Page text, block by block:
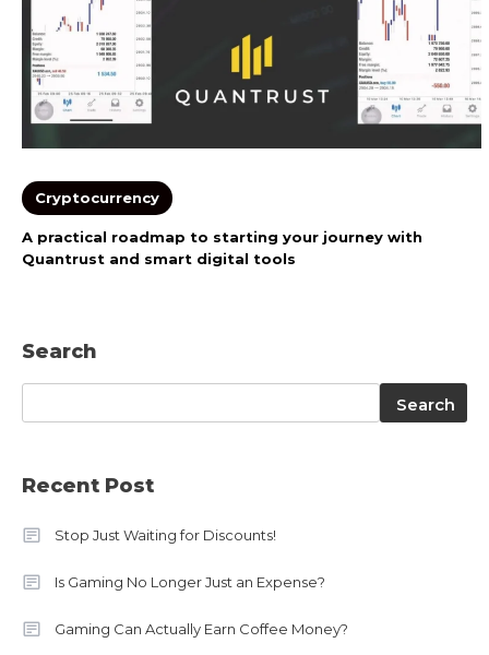
Cryptocurrency
A practical roadmap to starting your journey with
Quantrust and smart digital tools
Search
Search
Recent Post
Stop Just Waiting for Discounts!
Is Gaming No Longer Just an Expense?
Gaming Can Actually Earn Coffee Money?